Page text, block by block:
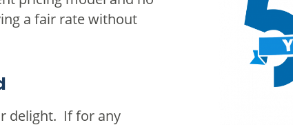
a fair rate without
delight. If for any